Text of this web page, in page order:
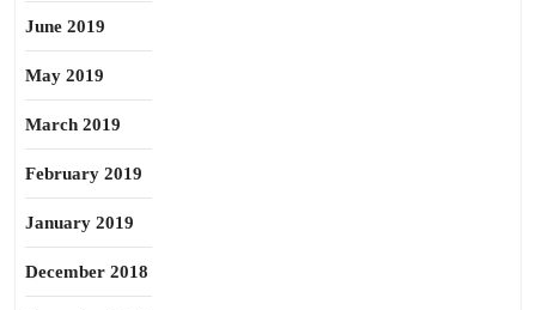
June 2019
May 2019
March 2019
February 2019
January 2019
December 2018